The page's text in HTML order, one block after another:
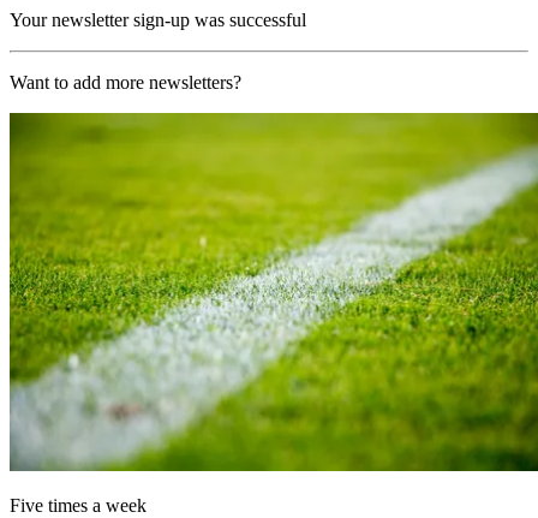
Your newsletter sign-up was successful
Want to add more newsletters?
Five times a week